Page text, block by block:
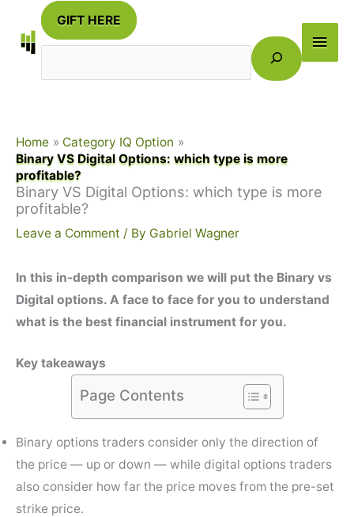
content
Main
GIFT HERE
Search
Home
Category IQ Option
Binary VS Digital Options: which type is more
profitable?
Binary VS Digital Options: which type is more
profitable?
Leave a Comment / By Gabriel Wagner
In this in-depth comparison we will put the Binary vs
Digital options. A face to face for you to understand
what is the best financial instrument for you.
Key takeaways
Page Contents
Binary options traders consider only the direction of
the price — up or down — while digital options traders
also consider how far the price moves from the pre-set
strike price.